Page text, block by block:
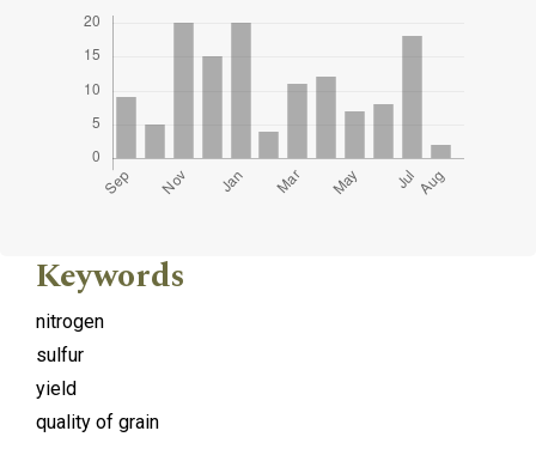
Keywords
nitrogen
sulfur
yield
quality of grain